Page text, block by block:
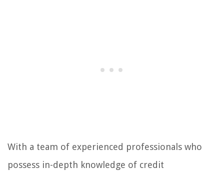
With a team of experienced professionals who
possess in-depth knowledge of credit